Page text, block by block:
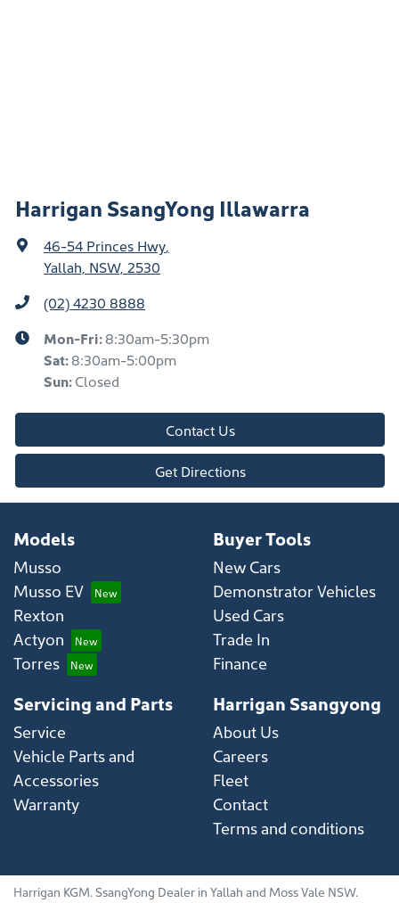
Harrigan SsangYong Illawarra
46-54 Princes Hwy
Yallah, NSW, 2530
(02) 4230 8888
Mon-Fri:8:30am-5:30pm
Sat:8:30am-5:00pm
Sun:Closed
Contact Us
Get Directions
Models
Musso
Musso EV
Rexton
Actyon
Torres
Buyer Tools
New Cars
Demonstrator Vehicles
Used Cars
Trade In
Finance
Servicing and Parts
Service
Vehicle Parts and
Accessories
Warranty
Harrigan Ssangyong
About Us
Careers
Fleet
Contact
Terms and conditions
Harrigan KGM.SsangYong Dealer in Yallah and Moss Vale NSW.